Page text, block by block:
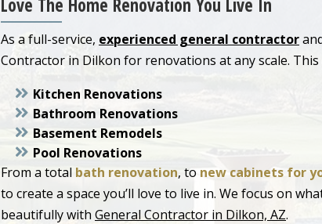
Love The Home Renovation You Live In
As a full-service, experienced general contractor
Contractor in Dilkon for renovations at any scale.
Kitchen Renovations
Bathroom Renovations
Basement Remodels
Pool Renovations
From a total bath renovation, to new cabinets for
to create a space you’ll love to live in. We focus on
beautifully with General Contractor in Dilkon, AZ.